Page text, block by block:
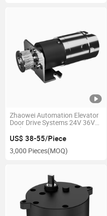
Zhaowei Automation Elevator
Door Drive Systems 24V 36V
High Torque Low Noise
Actuator 1.2nm 369rpm
Brushless DC Worm Gear
Motor
US$ 38-55/Piece
3,000 Pieces(MOQ)